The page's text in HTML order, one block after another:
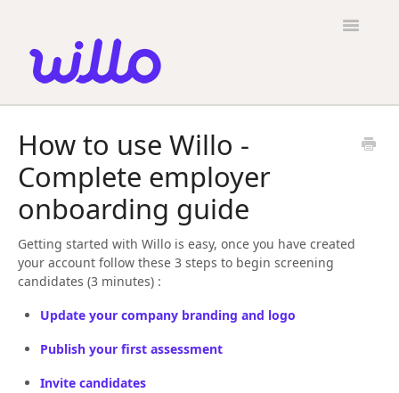
website
includes
accessibility
Toggle
Employers
General
Contact
How to use Willo -
Complete employer
onboarding guide
Getting started with Willo is easy, once you have created
your account follow these 3 steps to begin screening
candidates (3 minutes) :
Update your company branding and logo
Publish your first assessment
Invite candidates